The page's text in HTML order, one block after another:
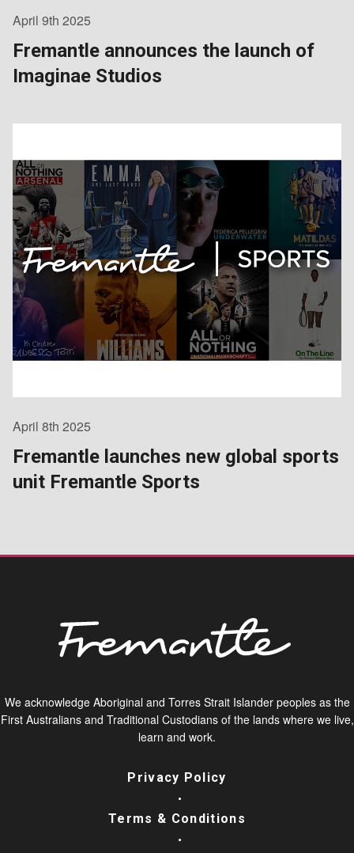
April 9th 2025
Fremantle announces the launch of
Imaginae Studios
April 8th 2025
Fremantle launches new global sports
unit Fremantle Sports
We acknowledge Aboriginal and Torres Strait Islander peoples as the
First Australians and Traditional Custodians of the lands where we live,
learn and work.
Privacy Policy
Terms & Conditions